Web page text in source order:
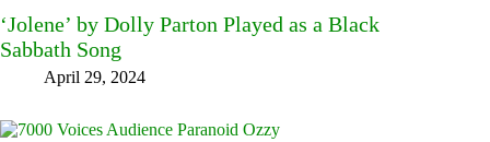
‘Jolene’ by Dolly Parton Played as a Black
Sabbath Song
April 29, 2024